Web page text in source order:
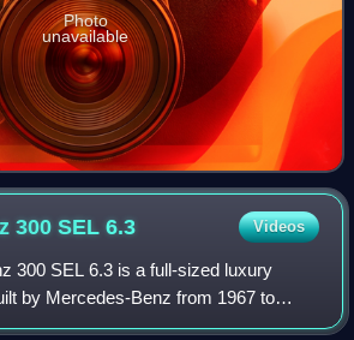
Photo
unavailable
300 SEL6.3 Videos
300 SEL 6.3 is a full-sized luxury
by Mercedes-Benz from 1967 to
company's powerful 6.3-litre M100 V8